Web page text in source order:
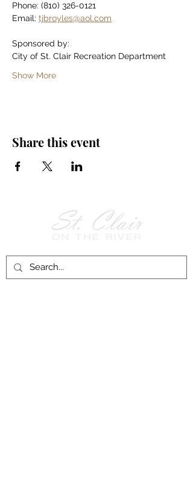
Phone: (810) 326-0121
Email: tjbroyles@aol.com
Sponsored by:
City of St. Clair Recreation Department
Show More
Share this event